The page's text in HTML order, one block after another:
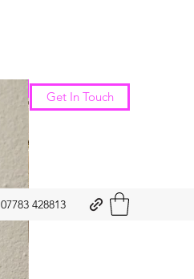
Get In Touch
07783 428813
New Arrival